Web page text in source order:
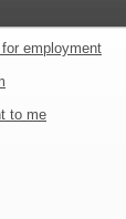
employment
to me